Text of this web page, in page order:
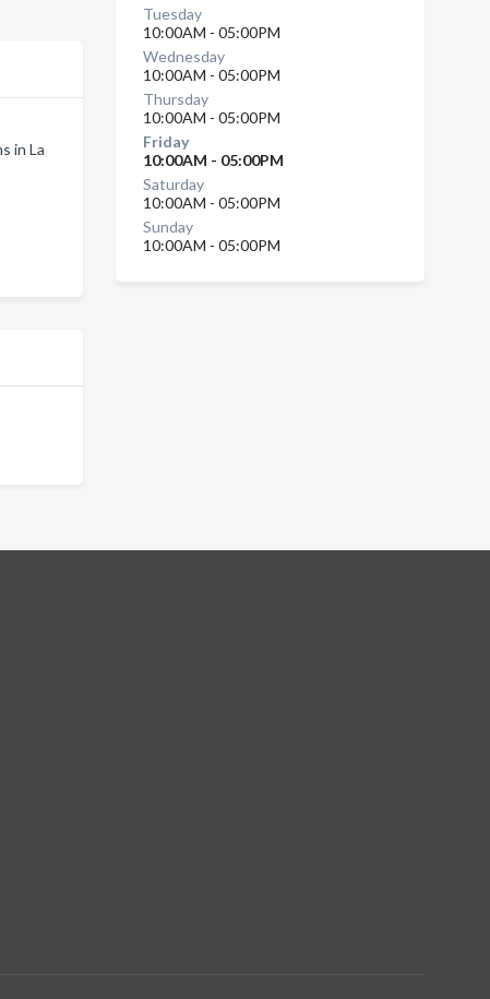
in La
Tuesday
10:00AM - 05:00PM
Wednesday
10:00AM - 05:00PM
Thursday
10:00AM - 05:00PM
Friday
10:00AM - 05:00PM
Saturday
10:00AM - 05:00PM
Sunday
10:00AM - 05:00PM